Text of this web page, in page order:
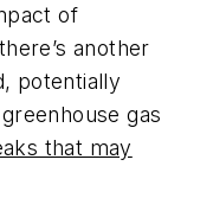
of
another
potentially
gas
that may